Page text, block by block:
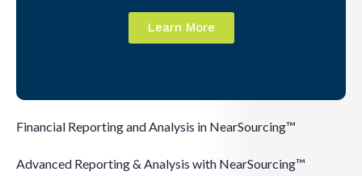
Learn More
Financial Reporting and Analysis in NearSourcing™
Advanced Reporting & Analysis with NearSourcing™